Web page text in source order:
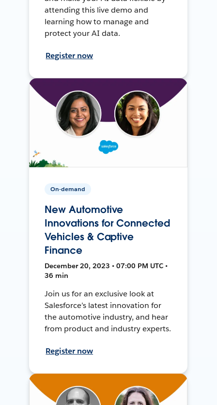
attending this live demo and
learning how to manage and
protect your AI data.
Register now
On-demand
New Automotive
Innovations for Connected
Vehicles & Captive
Finance
December 20, 2023 • 07:00 PM UTC •
36 min
Join us for an exclusive look at
Salesforce’s latest innovation for
the automotive industry, and hear
from product and industry experts.
Register now